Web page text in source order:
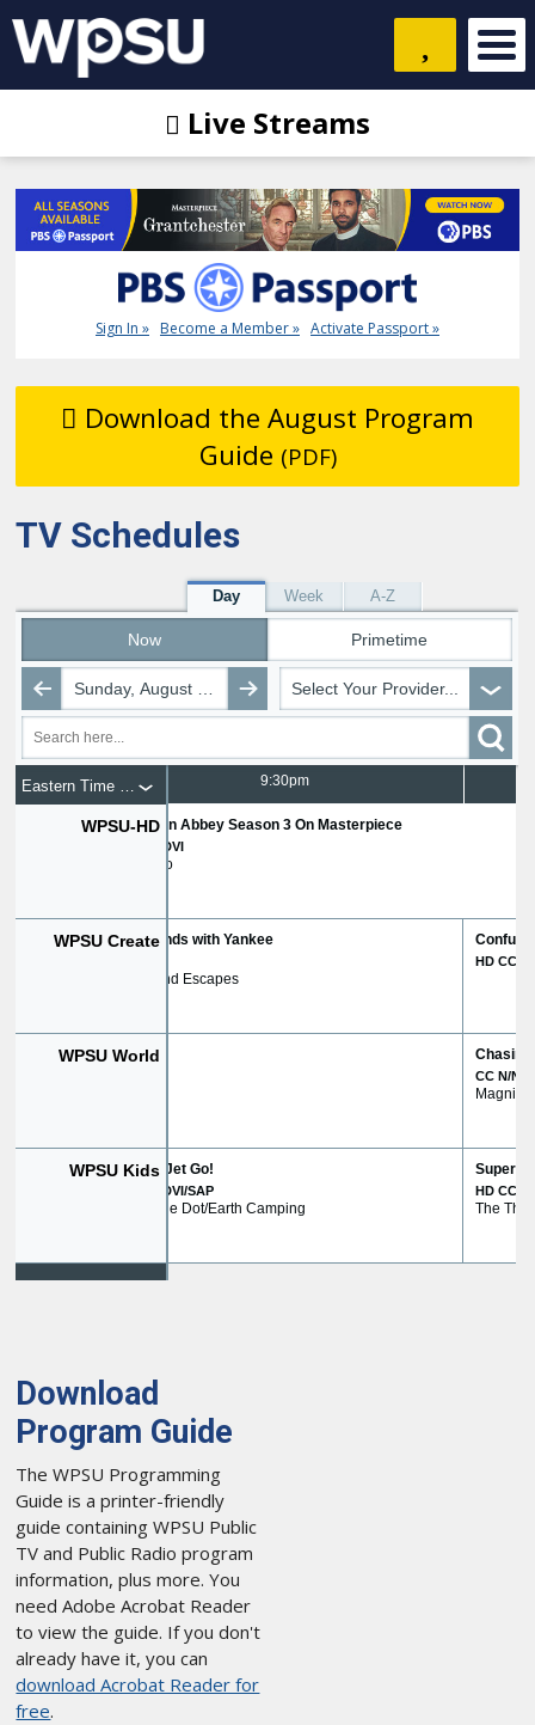
Live Streams
Sign In » Become a Member » Activate Passport »
Download the August Program
Guide (PDF)
TV Schedules
Download
Program Guide
The WPSU Programming
Guide is a printer-friendly
guide containing WPSU Public
TV and Public Radio program
information, plus more. You
need Adobe Acrobat Reader
to view the guide. If you don't
already have it, you can
download Acrobat Reader for
free.